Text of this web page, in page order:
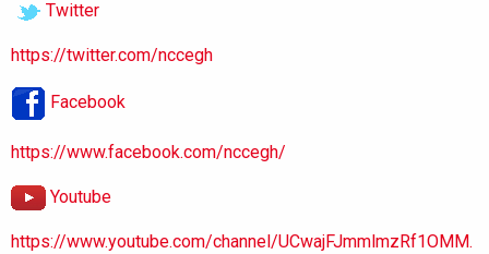
Twitter
https://twitter.com/nccegh
Facebook
https://www.facebook.com/nccegh/
Youtube
https://www.youtube.com/channel/UCwajFJmmlmzRf1OMM.